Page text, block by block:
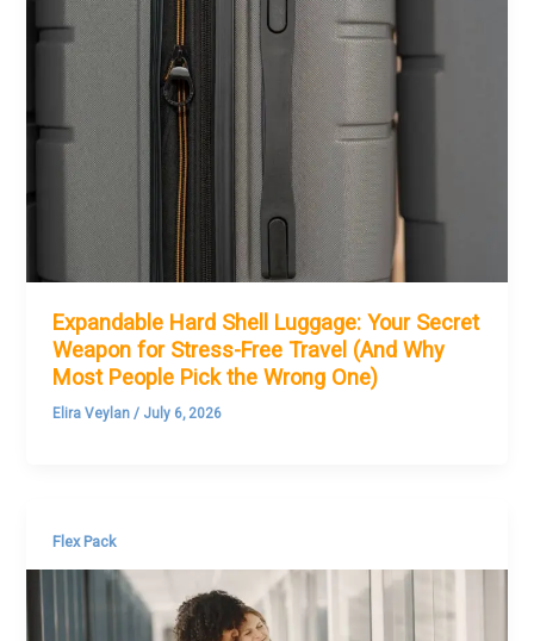
Expandable Hard Shell Luggage: Your Secret
Weapon for Stress-Free Travel (And Why
Most People Pick the Wrong One)
Elira Veylan/ July 6, 2026
Flex Pack